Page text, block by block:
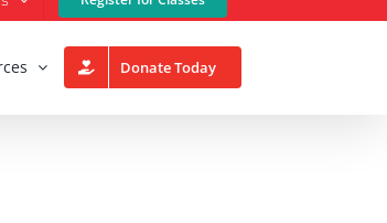
Donate Today